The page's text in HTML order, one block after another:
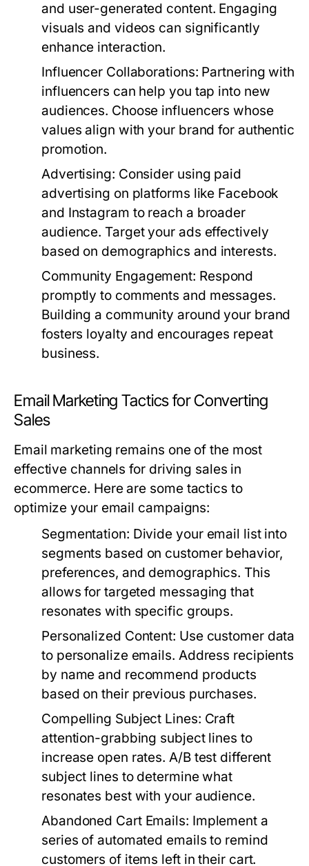
and user-generated content. Engaging
visuals and videos can significantly
enhance interaction.
Influencer Collaborations: Partnering with
influencers can help you tap into new
audiences. Choose influencers whose
values align with your brand for authentic
promotion.
Advertising: Consider using paid
advertising on platforms like Facebook
and Instagram to reach a broader
audience. Target your ads effectively
based on demographics and interests.
Community Engagement: Respond
promptly to comments and messages.
Building a community around your brand
fosters loyalty and encourages repeat
business.
Email Marketing Tactics for Converting
Sales
Email marketing remains one of the most
effective channels for driving sales in
ecommerce. Here are some tactics to
optimize your email campaigns:
Segmentation: Divide your email list into
segments based on customer behavior,
preferences, and demographics. This
allows for targeted messaging that
resonates with specific groups.
Personalized Content: Use customer data
to personalize emails. Address recipients
by name and recommend products
based on their previous purchases.
Compelling Subject Lines: Craft
attention-grabbing subject lines to
increase open rates. A/B test different
subject lines to determine what
resonates best with your audience.
Abandoned Cart Emails: Implement a
series of automated emails to remind
customers of items left in their cart.